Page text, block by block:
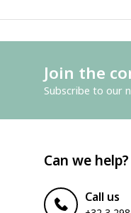
Join the
Subscribe to our
Can we help?
Call us